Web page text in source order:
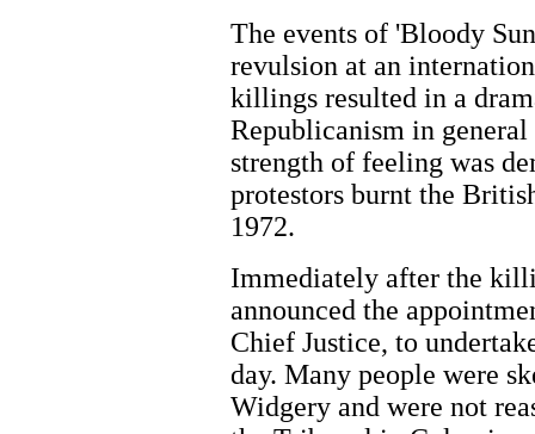
The events of 'Bloody
revulsion at an
killings resulted in a
Republicanism in
strength of feeling was
protestors burnt the
1972.
Immediately after the
announced the
Chief Justice, to
day. Many people were
Widgery and were not